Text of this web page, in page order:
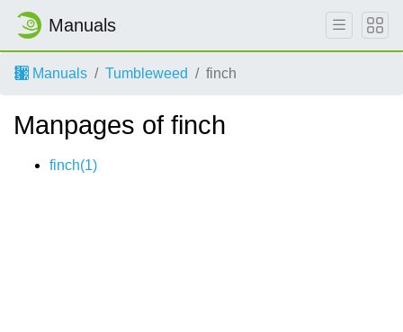
Manuals
Manuals Tumbleweed finch
Manpages of finch
finch(1)